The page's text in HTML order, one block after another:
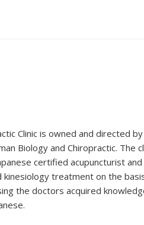
Clinic is owned and directed
Biology and Chiropractic. The
certified acupuncturist
kinesiology treatment on the
the doctors acquired